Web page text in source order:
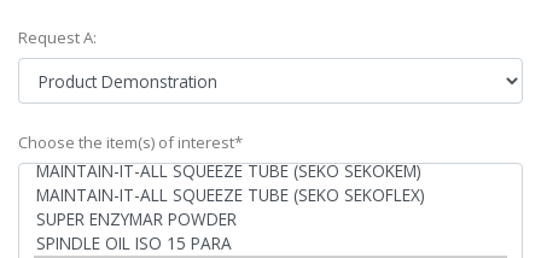
Request A:
Choose the item(s) of interest*